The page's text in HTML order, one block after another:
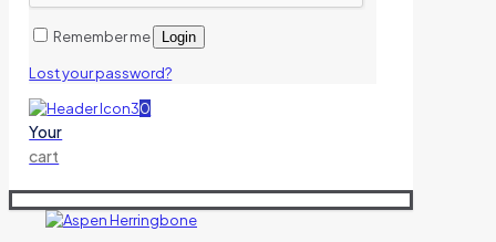
Remember me Login
Lost your password?
0
Your
cart